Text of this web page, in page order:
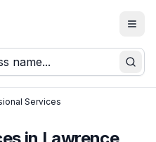
Services